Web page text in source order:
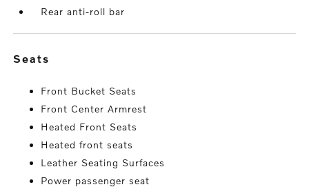
Rear anti-roll bar
seats
Front Bucket Seats
Front Center Armrest
Heated Front Seats
Heated front seats
Leather Seating Surfaces
Power passenger seat